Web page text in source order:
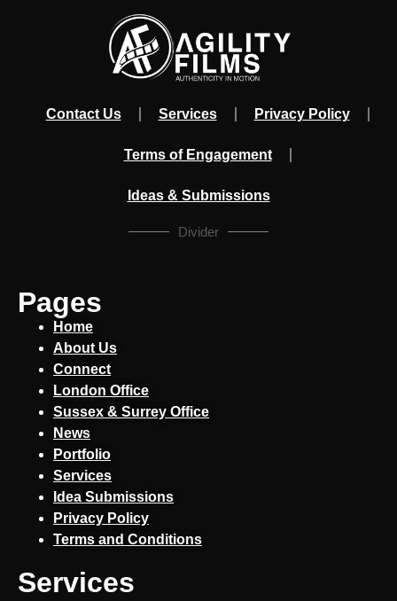
Contact Us Services Privacy Policy
Terms of Engagement
Ideas & Submissions
Divider
Pages
Home
About Us
Connect
London Office
Sussex & Surrey Office
News
Portfolio
Services
Idea Submissions
Privacy Policy
Terms and Conditions
Services